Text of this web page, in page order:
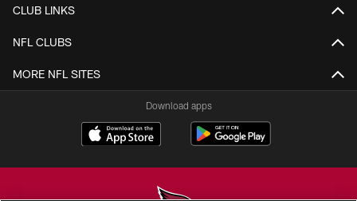
CLUB LINKS
NFL CLUBS
MORE NFL SITES
Download apps